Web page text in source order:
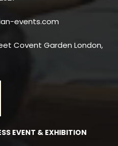
events.com
Covent Garden London,
EVENT & EXHIBITION